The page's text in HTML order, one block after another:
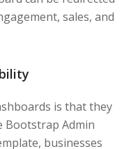
sales, and
is that they
Bootstrap Admin
businesses